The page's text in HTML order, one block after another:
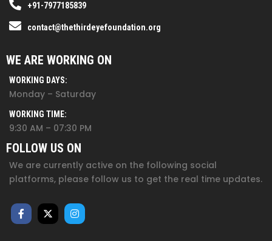
+91-7977185839
contact@thethirdeyefoundation.org
WE ARE WORKING ON
WORKING DAYS:
Monday – Saturday
WORKING TIME:
9:30 AM – 07:30 PM
FOLLOW US ON
We are currently active on the following social
platforms, please follow us to get the real time updates.